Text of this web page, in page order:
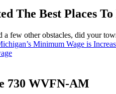
The Best Places
a few other obstacles, did your
Minimum Wage is
730 WVFN-AM